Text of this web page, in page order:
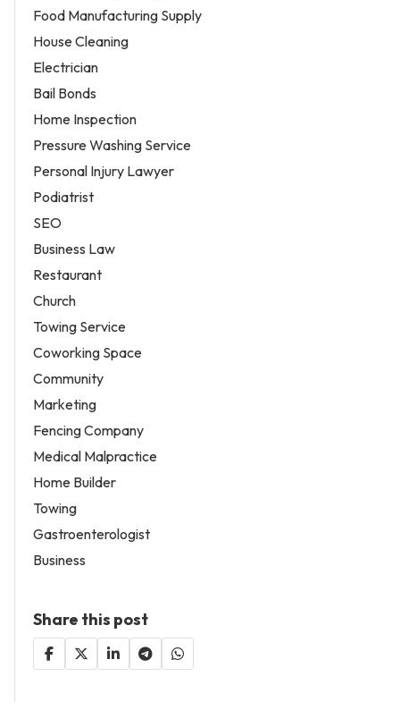
Food Manufacturing Supply
House Cleaning
Electrician
Bail Bonds
Home Inspection
Pressure Washing Service
Personal Injury Lawyer
Podiatrist
SEO
Business Law
Restaurant
Church
Towing Service
Coworking Space
Community
Marketing
Fencing Company
Medical Malpractice
Home Builder
Towing
Gastroenterologist
Business
Share this post